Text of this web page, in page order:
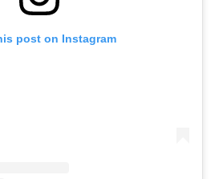
post on Instagram